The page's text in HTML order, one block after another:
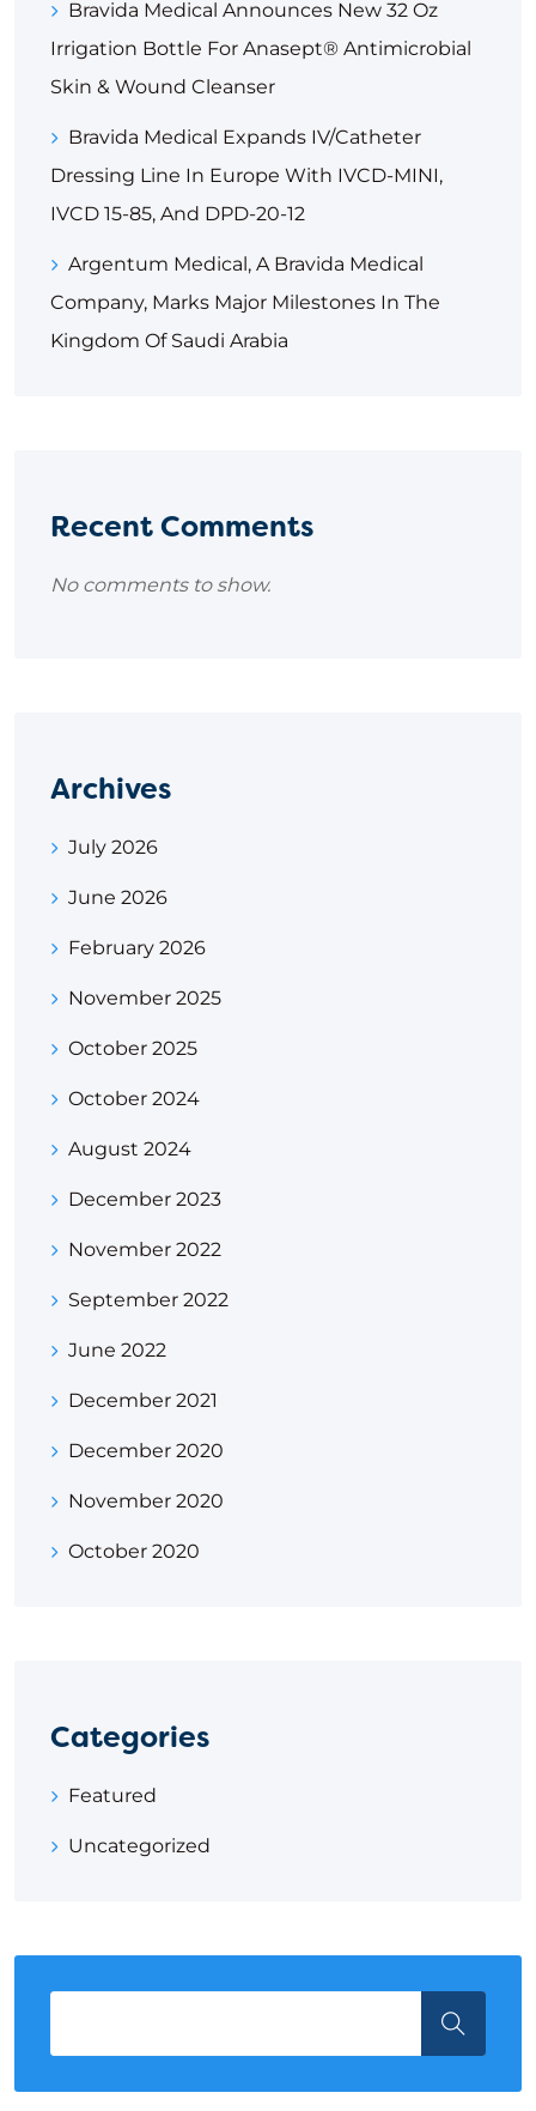
Bravida Medical Announces New 32 Oz
Irrigation Bottle For Anasept® Antimicrobial
Skin & Wound Cleanser
Bravida Medical Expands IV/Catheter
Dressing Line In Europe With IVCD-MINI,
IVCD 15-85, And DPD-20-12
Argentum Medical, A Bravida Medical
Company, Marks Major Milestones In The
Kingdom Of Saudi Arabia
Recent Comments
No comments to show.
Archives
July 2026
June 2026
February 2026
November 2025
October 2025
October 2024
August 2024
December 2023
November 2022
September 2022
June 2022
December 2021
December 2020
November 2020
October 2020
Categories
Featured
Uncategorized